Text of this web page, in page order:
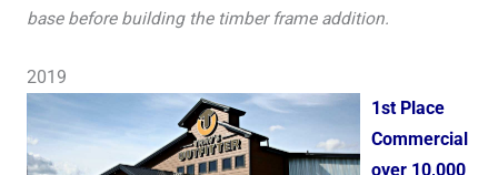
base before building the timber frame addition.
2019
1st Place
Commercial
over 10,000